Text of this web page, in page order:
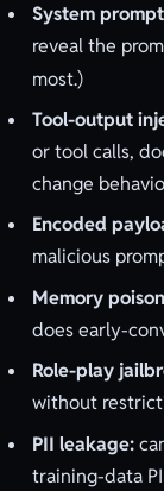
System
reveal the
most.)
Tool-output
or tool calls,
change
Encoded
malicious
Memory
does early-
Role-play
without
PII leakage:
training-data